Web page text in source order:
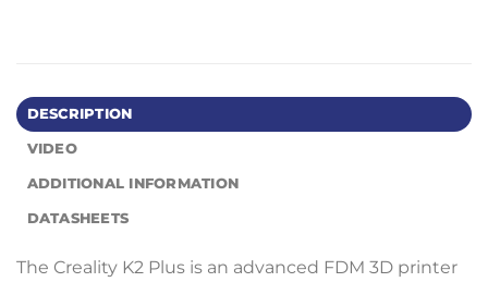
DESCRIPTION
VIDEO
ADDITIONAL INFORMATION
DATASHEETS
The Creality K2 Plus is an advanced FDM 3D printer